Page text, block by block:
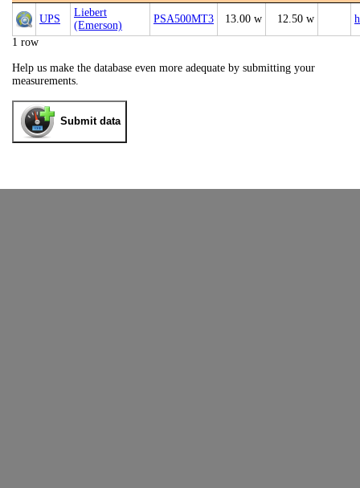
UPS
Liebert
(Emerson)
PSA500MT3 13.00 w 12.50 w
1 row
Help us make the database even more adequate by submitting your
measurements.
Submit data